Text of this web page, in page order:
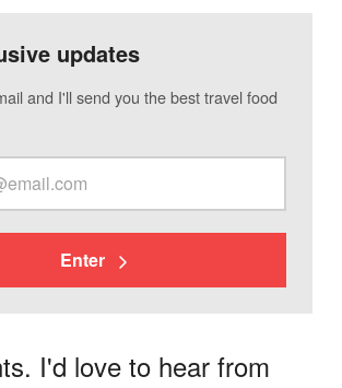
updates
and I'll send you the best travel food
Enter
I'd love to hear from